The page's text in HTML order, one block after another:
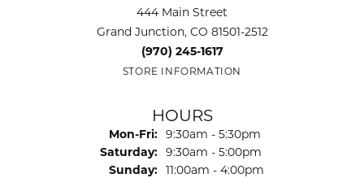
444 Main Street
Grand Junction, CO 81501-2512
(970) 245-1617
STORE INFORMATION
HOURS
Mon-Fri: Monday - Friday:
9:30am - 5:30pm
Saturday: 9:30am - 5:00pm
Sunday: 11:00am - 4:00pm